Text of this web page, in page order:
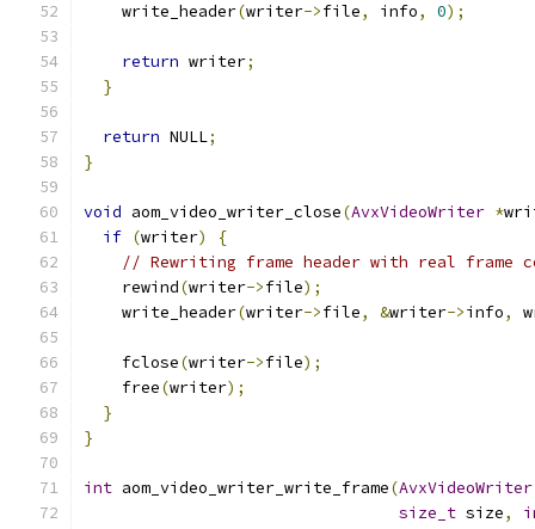
    write_header
(writer->file, info, 0);
return writer;
}
return NULL;
}
void aom_video_writer_close(AvxVideoWriter *
if (writer)
{
// Rewriting frame header with real frame
    rewind
(writer->file);
    write_header
(writer->file, &writer->info,
    fclose
(writer->file);
    free
(writer);
}
}
int aom_video_writer_write_frame(AvxVideoWriter
size_t size,